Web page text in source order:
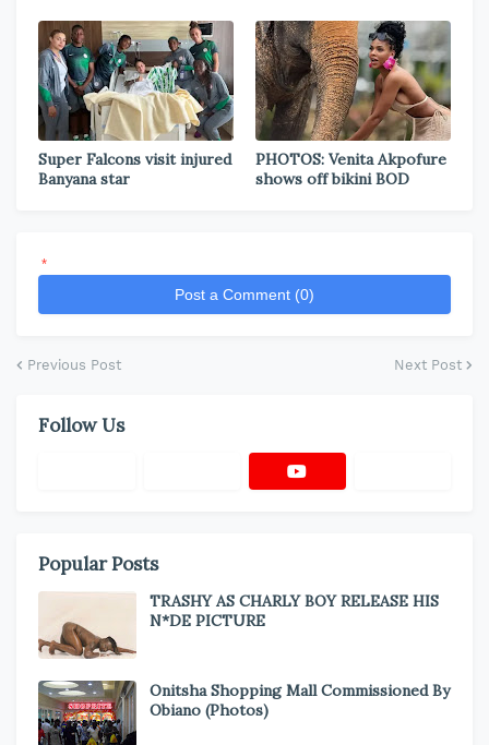
Super Falcons visit injured
Banyana star
PHOTOS: Venita Akpofure
shows off bikini BOD
*
Post a Comment (0)
Previous Post Next Post
Follow Us
Popular Posts
TRASHY AS CHARLY BOY RELEASE HIS
N*DE PICTURE
Onitsha Shopping Mall Commissioned By
Obiano (Photos)